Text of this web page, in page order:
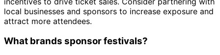
local businesses and sponsors to increase exposure and
attract more attendees.
What brands sponsor festivals?